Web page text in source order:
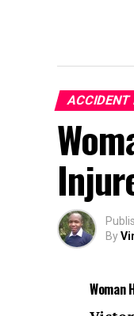
An
ACCIDENT
By
Woman